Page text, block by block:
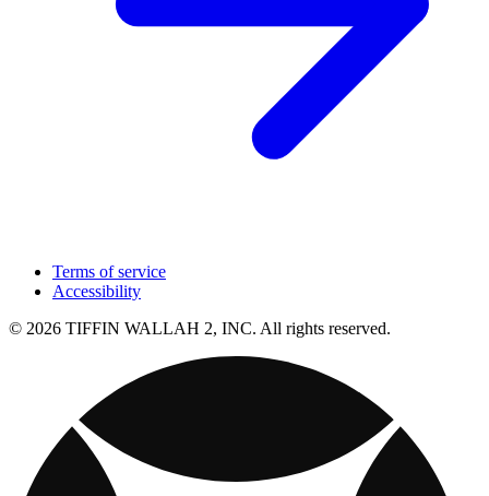
Terms of service
Accessibility
© 2026 TIFFIN WALLAH 2, INC. All rights reserved.